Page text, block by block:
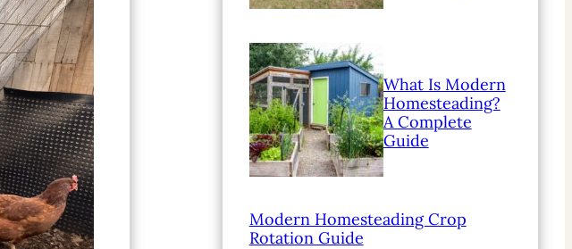
What Is Modern
Homesteading?
A Complete
Guide
Modern Homesteading Crop
Rotation Guide